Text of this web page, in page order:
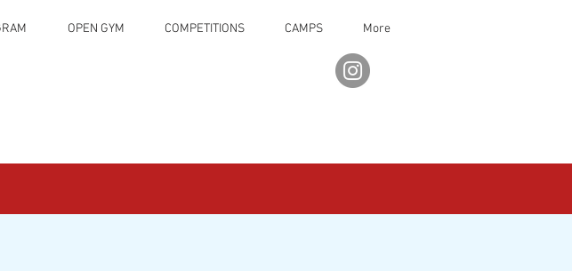
OPEN GYM COMPETITIONS CAMPS More